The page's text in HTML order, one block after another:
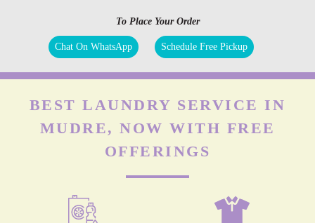
To Place Your Order
Chat On WhatsApp Schedule Free Pickup
BEST LAUNDRY SERVICE IN
MUDRE, NOW WITH FREE
OFFERINGS